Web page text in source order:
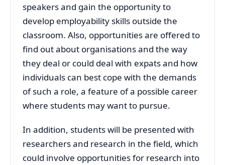
speakers and gain the opportunity to
develop employability skills outside the
classroom. Also, opportunities are offered to
find out about organisations and the way
they deal or could deal with expats and how
individuals can best cope with the demands
of such a role, a feature of a possible career
where students may want to pursue.
In addition, students will be presented with
researchers and research in the field, which
could involve opportunities for research into